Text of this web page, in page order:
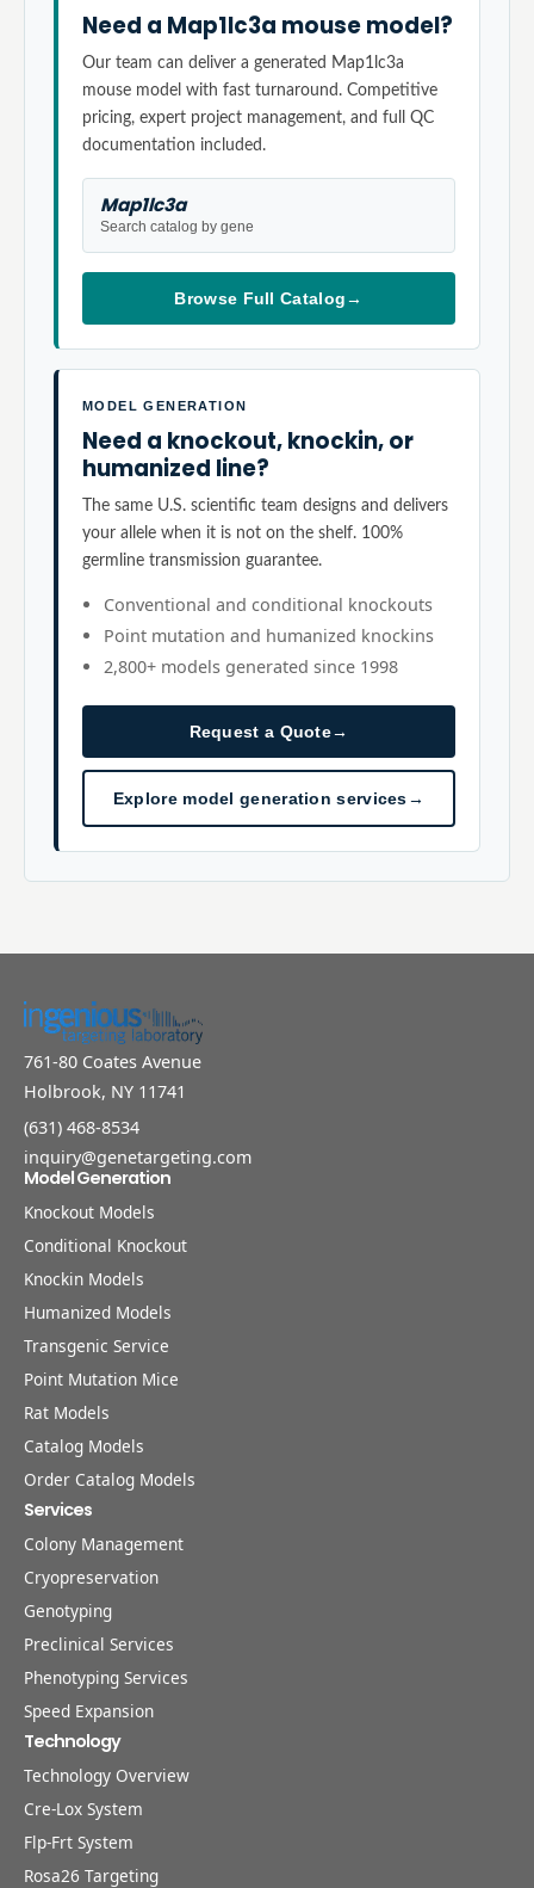
Need a Map1lc3a mouse model?
Our team can deliver a generated Map1lc3a
mouse model with fast turnaround. Competitive
pricing, expert project management, and full QC
documentation included.
Map1lc3a
Search catalog by gene
Browse Full Catalog→
MODEL GENERATION
Need a knockout, knockin, or
humanized line?
The same U.S. scientific team designs and delivers
your allele when it is not on the shelf. 100%
germline transmission guarantee.
Conventional and conditional knockouts
Point mutation and humanized knockins
2,800+ models generated since 1998
Request a Quote→
Explore model generation services→
761-80 Coates Avenue
Holbrook, NY 11741
(631) 468-8534
inquiry@genetargeting.com
Model Generation
Knockout Models
Conditional Knockout
Knockin Models
Humanized Models
Transgenic Service
Point Mutation Mice
Rat Models
Catalog Models
Order Catalog Models
Services
Colony Management
Cryopreservation
Genotyping
Preclinical Services
Phenotyping Services
Speed Expansion
Technology
Technology Overview
Cre-Lox System
Flp-Frt System
Rosa26 Targeting